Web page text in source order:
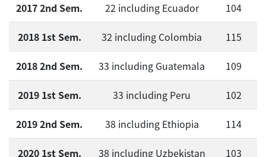
2017 2nd Sem. 22 including Ecuador 104
2018 1st Sem. 32 including Colombia 115
2018 2nd Sem. 33 including Guatemala 109
2019 1st Sem. 33 including Peru 102
2019 2nd Sem. 38 including Ethiopia 114
2020 1st Sem. 38 including Uzbekistan 103